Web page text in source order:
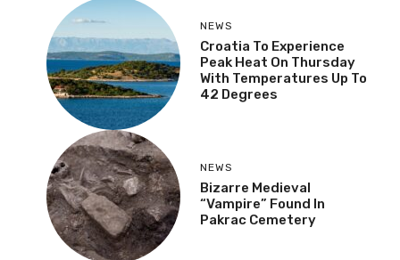
NEWS
Croatia To Experience
Peak Heat On Thursday
With Temperatures Up To
42 Degrees
NEWS
Bizarre Medieval
“Vampire” Found In
Pakrac Cemetery